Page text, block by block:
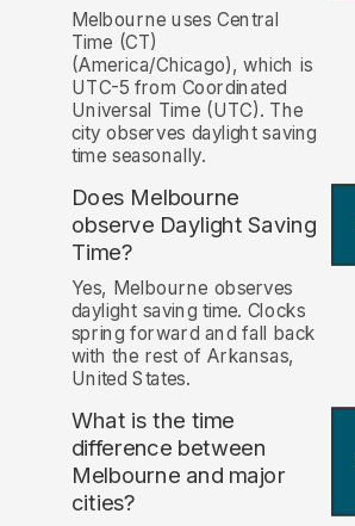
Melbourne uses Central
Time (CT)
(America/Chicago), which is
UTC-5 from Coordinated
Universal Time (UTC). The
city observes daylight saving
time seasonally.
Does Melbourne
observe Daylight Saving
Time?
Yes, Melbourne observes
daylight saving time. Clocks
spring forward and fall back
with the rest of Arkansas,
United States.
What is the time
difference between
Melbourne and major
cities?